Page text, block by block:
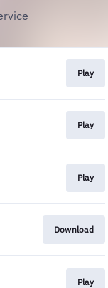
Play
Play
Play
Download
Play